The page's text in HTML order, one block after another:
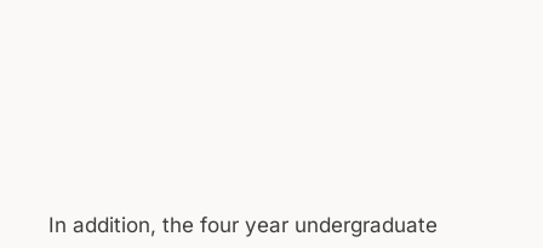
In addition, the four year undergraduate